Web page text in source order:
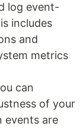
log event-
includes
and
metrics
can
of your
events are